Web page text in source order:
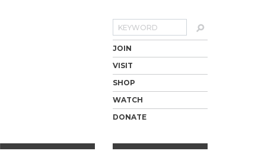
Search
JOIN
VISIT
SHOP
WATCH
DONATE